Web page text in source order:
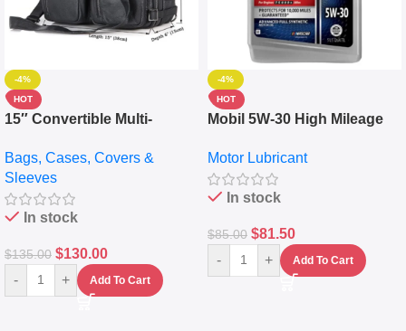
-4%
HOT
15″ Convertible Multi-
Messenger Laptop Bag
Bags, Cases, Covers &
Sleeves
In stock
$135.00 $130.00
- + Add To Cart
-4%
HOT
Mobil 5W-30 High Mileage
10,000+ Miles Protection
(5L)
Motor Lubricant
In stock
$85.00 $81.50
- + Add To Cart